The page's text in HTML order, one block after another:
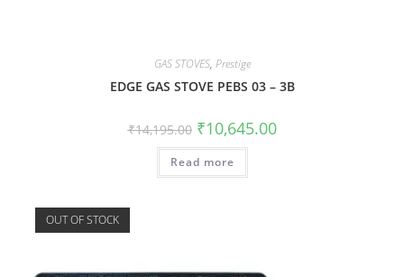
GAS STOVES, Prestige
EDGE GAS STOVE PEBS 03 – 3B
₹14,195.00 ₹10,645.00
Read more
OUT OF STOCK